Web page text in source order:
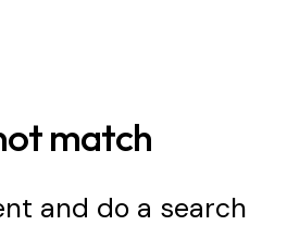
match
and do a search